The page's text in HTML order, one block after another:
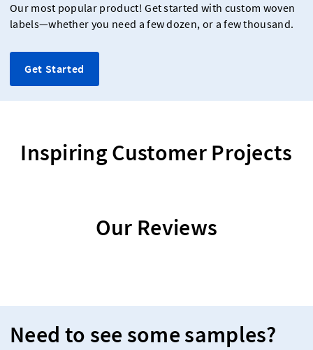
Our most popular product! Get started with custom woven
labels—whether you need a few dozen, or a few thousand.
Get Started
Inspiring Customer Projects
Our Reviews
Need to see some samples?